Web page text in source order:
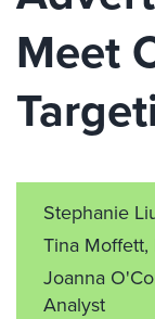
Meet
Stephanie
Tina
Joanna
Analyst